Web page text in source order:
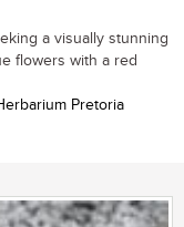
a visually stunning
flowers with a red
Pretoria